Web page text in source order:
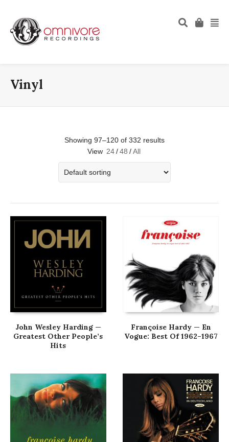
Vinyl
Showing 97–120 of 332 results
View 24 / 48 / All
John Wesley Harding —
Greatest Other People’s
Hits
Françoise Hardy — En
Vogue: Best Of 1962–1967